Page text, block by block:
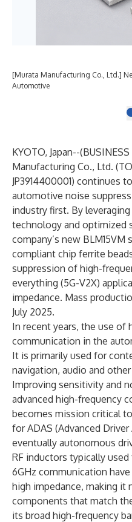
[Murata Manufacturing Co., Ltd.]
Automotive
KYOTO, Japan--(
Manufacturing Co., Ltd.
JP3914400001) continues
automotive noise
industry first. By
technology and optimized
company’s new
compliant chip ferrite
suppression of high-
everything (5G-V2X)
impedance. Mass
July 2025.
In recent years, the use of
communication in the
It is primarily used for
navigation, audio and
Improving sensitivity and
advanced high-frequency
becomes mission critical
for ADAS (Advanced
eventually autonomous
RF inductors typically
6GHz communication
high impedance, making it
components that match
its broad high-frequency